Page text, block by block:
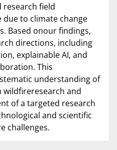
field
to climate change
Based onour findings,
directions, including
explainable AI, and
This
understanding of
wildfireresearch and
of a targeted research
and scientific
challenges.